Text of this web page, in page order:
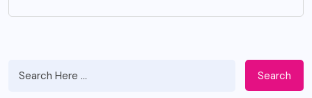
Search